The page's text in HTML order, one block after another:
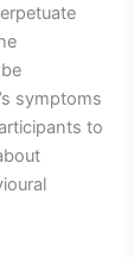
symptoms
to